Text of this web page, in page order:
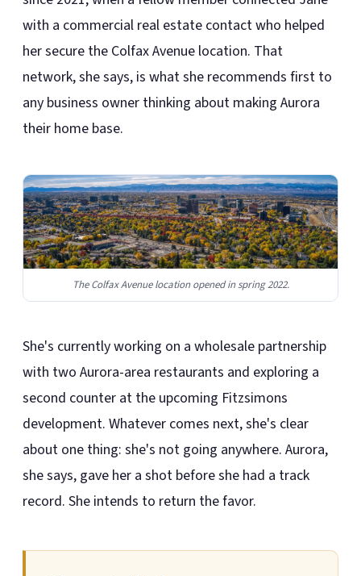
with a commercial real estate contact who helped
her secure the Colfax Avenue location. That
network, she says, is what she recommends first to
any business owner thinking about making Aurora
their home base.
The Colfax Avenue location opened in spring 2022.
She's currently working on a wholesale partnership
with two Aurora-area restaurants and exploring a
second counter at the upcoming Fitzsimons
development. Whatever comes next, she's clear
about one thing: she's not going anywhere. Aurora,
she says, gave her a shot before she had a track
record. She intends to return the favor.